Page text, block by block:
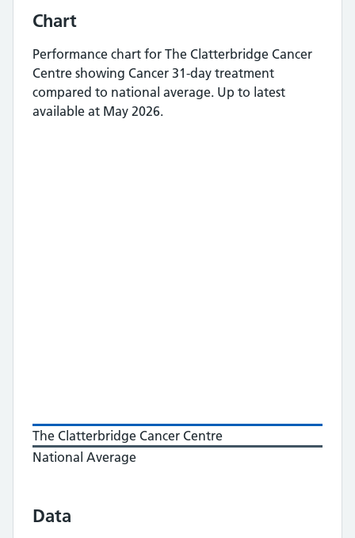
Chart
Performance chart for The Clatterbridge Cancer
Centre showing Cancer 31-day treatment
compared to national average. Up to latest
available at May 2026.
The Clatterbridge Cancer Centre
National Average
Data